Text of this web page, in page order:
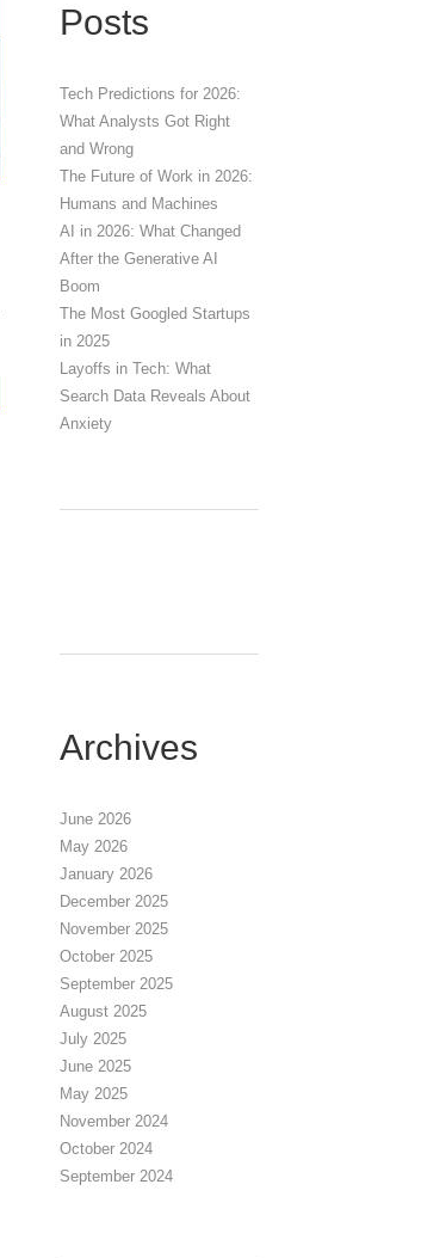
Posts
Tech Predictions for 2026:
What Analysts Got Right
and Wrong
The Future of Work in 2026:
Humans and Machines
AI in 2026: What Changed
After the Generative AI
Boom
The Most Googled Startups
in 2025
Layoffs in Tech: What
Search Data Reveals About
Anxiety
Archives
June 2026
May 2026
January 2026
December 2025
November 2025
October 2025
September 2025
August 2025
July 2025
June 2025
May 2025
November 2024
October 2024
September 2024